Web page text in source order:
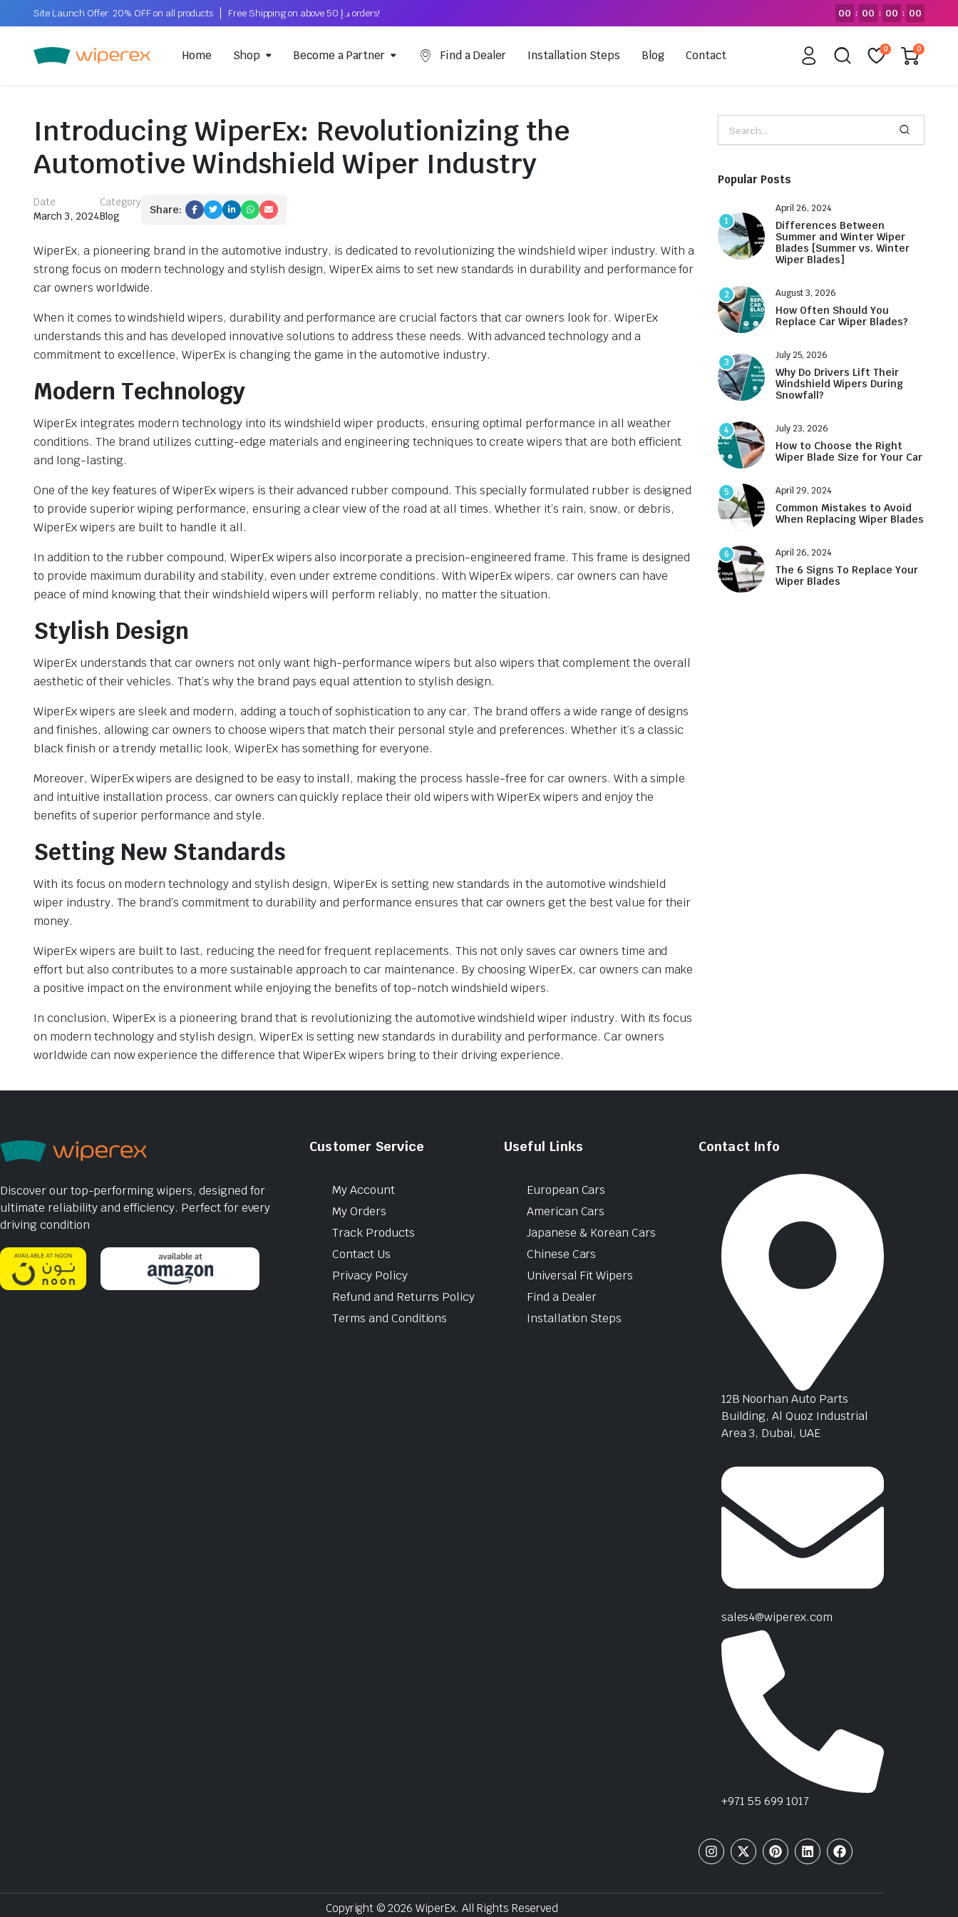
Site Launch Offer: 20% OFF on all products Free Shipping on above د.إ 50 orders! 00 : 00 : 00 : 00
Home Shop Become a Partner Find a Dealer Installation Steps Blog Contact 0 0
Introducing WiperEx: Revolutionizing the
Automotive Windshield Wiper Industry
Date
March 3, 2024
Category
Blog
Share:
WiperEx, a pioneering brand in the automotive industry, is dedicated to revolutionizing the windshield wiper industry. With a
strong focus on modern technology and stylish design, WiperEx aims to set new standards in durability and performance for
car owners worldwide.
When it comes to windshield wipers, durability and performance are crucial factors that car owners look for. WiperEx
understands this and has developed innovative solutions to address these needs. With advanced technology and a
commitment to excellence, WiperEx is changing the game in the automotive industry.
Modern Technology
WiperEx integrates modern technology into its windshield wiper products, ensuring optimal performance in all weather
conditions. The brand utilizes cutting-edge materials and engineering techniques to create wipers that are both efficient
and long-lasting.
One of the key features of WiperEx wipers is their advanced rubber compound. This specially formulated rubber is designed
to provide superior wiping performance, ensuring a clear view of the road at all times. Whether it’s rain, snow, or debris,
WiperEx wipers are built to handle it all.
In addition to the rubber compound, WiperEx wipers also incorporate a precision-engineered frame. This frame is designed
to provide maximum durability and stability, even under extreme conditions. With WiperEx wipers, car owners can have
peace of mind knowing that their windshield wipers will perform reliably, no matter the situation.
Stylish Design
WiperEx understands that car owners not only want high-performance wipers but also wipers that complement the overall
aesthetic of their vehicles. That’s why the brand pays equal attention to stylish design.
WiperEx wipers are sleek and modern, adding a touch of sophistication to any car. The brand offers a wide range of designs
and finishes, allowing car owners to choose wipers that match their personal style and preferences. Whether it’s a classic
black finish or a trendy metallic look, WiperEx has something for everyone.
Moreover, WiperEx wipers are designed to be easy to install, making the process hassle-free for car owners. With a simple
and intuitive installation process, car owners can quickly replace their old wipers with WiperEx wipers and enjoy the
benefits of superior performance and style.
Setting New Standards
With its focus on modern technology and stylish design, WiperEx is setting new standards in the automotive windshield
wiper industry. The brand’s commitment to durability and performance ensures that car owners get the best value for their
money.
WiperEx wipers are built to last, reducing the need for frequent replacements. This not only saves car owners time and
effort but also contributes to a more sustainable approach to car maintenance. By choosing WiperEx, car owners can make
a positive impact on the environment while enjoying the benefits of top-notch windshield wipers.
In conclusion, WiperEx is a pioneering brand that is revolutionizing the automotive windshield wiper industry. With its focus
on modern technology and stylish design, WiperEx is setting new standards in durability and performance. Car owners
worldwide can now experience the difference that WiperEx wipers bring to their driving experience.
Popular Posts
1
April 26, 2024
Differences Between
Summer and Winter Wiper
Blades [Summer vs. Winter
Wiper Blades]
2 August 3, 2026
How Often Should You
Replace Car Wiper Blades?
3
July 25, 2026
Why Do Drivers Lift Their
Windshield Wipers During
Snowfall?
4 July 23, 2026
How to Choose the Right
Wiper Blade Size for Your Car
5 April 29, 2024
Common Mistakes to Avoid
When Replacing Wiper Blades
6 April 26, 2024
The 6 Signs To Replace Your
Wiper Blades
Discover our top-performing wipers, designed for
ultimate reliability and efficiency. Perfect for every
driving condition
Customer Service
My Account
My Orders
Track Products
Contact Us
Privacy Policy
Refund and Returns Policy
Terms and Conditions
Useful Links
European Cars
American Cars
Japanese & Korean Cars
Chinese Cars
Universal Fit Wipers
Find a Dealer
Installation Steps
Contact Info
12B Noorhan Auto Parts
Building, Al Quoz Industrial
Area 3, Dubai, UAE
sales4@wiperex.com
+971 55 699 1017
Copyright © 2026 WiperEx. All Rights Reserved